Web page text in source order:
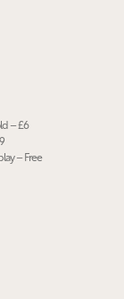
– £6
– Free